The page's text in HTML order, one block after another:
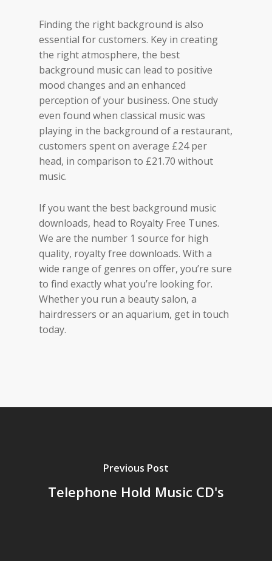
Finding the right background is also
essential for customers. Key in creating
the right atmosphere, the best
background music can lead to positive
mood changes and an enhanced
perception of your business. One study
even found when classical music was
playing in the background of a restaurant,
customers spent on average £24 per
head, in comparison to £21.70 without
music.
If you want the best background music
downloads, head to Royalty Free Tunes.
We are the number 1 source for high
quality, royalty free downloads. With a
wide range of genres on offer, you’re sure
to find exactly what you’re looking for.
Whether you run a beauty salon, a
hairdressers or an aquarium, get in touch
today.
Previous Post
Telephone Hold Music CD's